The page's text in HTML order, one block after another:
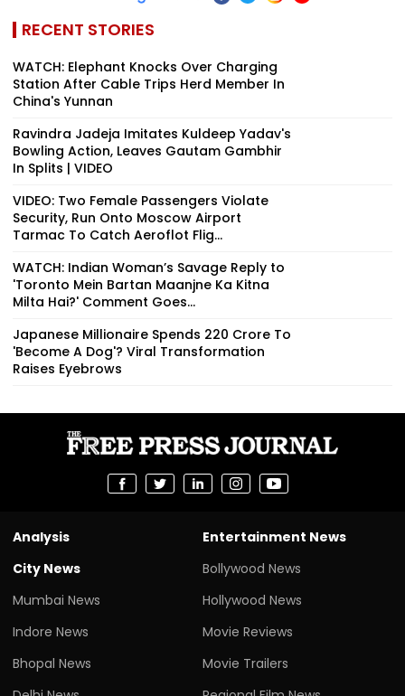
RECENT STORIES
WATCH: Elephant Knocks Over Charging
Station After Cable Trips Herd Member In
China's Yunnan
Ravindra Jadeja Imitates Kuldeep Yadav's
Bowling Action, Leaves Gautam Gambhir
In Splits | VIDEO
VIDEO: Two Female Passengers Violate
Security, Run Onto Moscow Airport
Tarmac To Catch Aeroflot Flig...
WATCH: Indian Woman’s Savage Reply to
'Toronto Mein Bartan Maanjne Ka Kitna
Milta Hai?' Comment Goes...
Japanese Millionaire Spends ₹220 Crore To
'Become A Dog'? Viral Transformation
Raises Eyebrows
Analysis
City News
Mumbai News
Indore News
Bhopal News
Entertainment News
Bollywood News
Hollywood News
Movie Reviews
Movie Trailers